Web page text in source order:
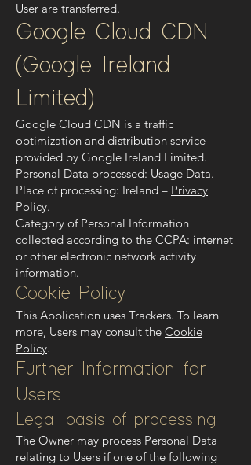
User are transferred.
Google Cloud CDN
(Google Ireland
Limited)
Google Cloud CDN is a traffic
optimization and distribution service
provided by Google Ireland Limited.
Personal Data processed: Usage Data.
Place of processing: Ireland – Privacy
Policy.
Category of Personal Information
collected according to the CCPA: internet
or other electronic network activity
information.
Cookie Policy
This Application uses Trackers. To learn
more, Users may consult the Cookie
Policy.
Further Information for
Users
Legal basis of processing
The Owner may process Personal Data
relating to Users if one of the following